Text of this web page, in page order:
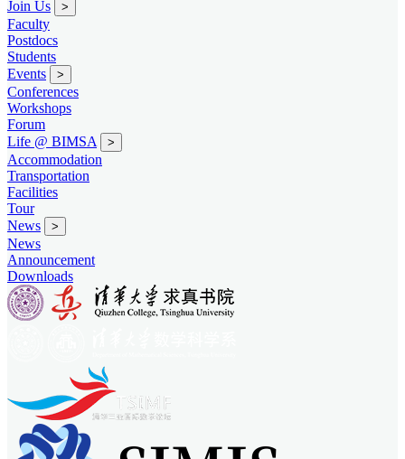
Join Us
>
Faculty
Postdocs
Students
Events
>
Conferences
Workshops
Forum
Life @ BIMSA
>
Accommodation
Transportation
Facilities
Tour
News
>
News
Announcement
Downloads